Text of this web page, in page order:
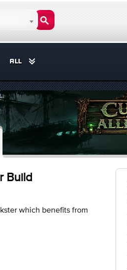
ALL
Build
which benefits from